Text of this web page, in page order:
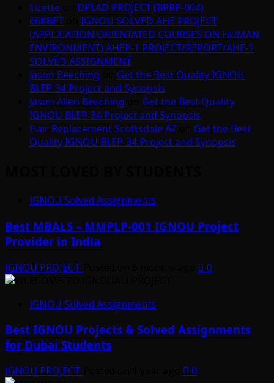
Lizette
DPLAD PROJECT (BPRP-004)
66KBET
IGNOU SOLVED AHE PROJECT
(APPLICATION ORIENTATED COURSES ON HUMAN
ENVIRONMENT) AHEP-1 PROJECT/REPORT/AHE-1
SOLVED ASSIGNMENT
Jason Beeching
Get the Best Quality IGNOU
BLEP-34 Project and Synopsis
Jason Allen Beeching
Get the Best Quality
IGNOU BLEP-34 Project and Synopsis
Hair Replacement Scottsdale AZ
Get the Best
Quality IGNOU BLEP-34 Project and Synopsis
IGNOU Solved Assignments
Best MBALS – MMPLP-001 IGNOU Project
Provider in India
IGNOU PROJECT 0
IGNOU Solved Assignments
Best IGNOU Projects & Solved Assignments
for Dubai Students
IGNOU PROJECT 0